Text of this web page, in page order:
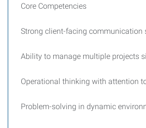
Core Competencies
Strong client-facing communication
Ability to manage multiple projects
Operational thinking with attention
Problem-solving in dynamic